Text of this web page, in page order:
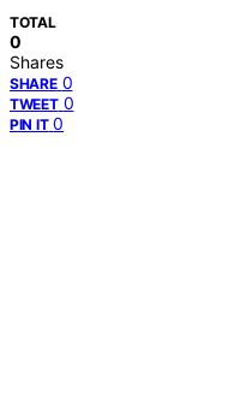
TOTAL
0
Shares
SHARE 0
TWEET 0
PIN IT 0